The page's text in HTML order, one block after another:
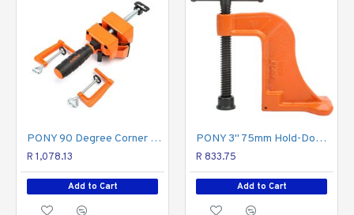
PONY 90 Degree Corner Clamp
R 1,078.13
Add to Cart
PONY 3" 75mm Hold-Down Clamp
R 833.75
Add to Cart